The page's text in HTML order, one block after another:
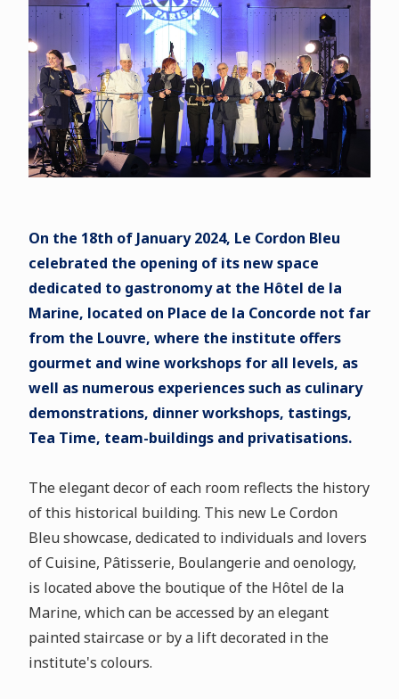
On the 18th of January 2024, Le Cordon Bleu
celebrated the opening of its new space
dedicated to gastronomy at the Hôtel de la
Marine, located on Place de la Concorde not far
from the Louvre, where the institute offers
gourmet and wine workshops for all levels, as
well as numerous experiences such as culinary
demonstrations, dinner workshops, tastings,
Tea Time, team-buildings and privatisations.
The elegant decor of each room reflects the history
of this historical building. This new Le Cordon
Bleu showcase, dedicated to individuals and lovers
of Cuisine, Pâtisserie, Boulangerie and oenology,
is located above the boutique of the Hôtel de la
Marine, which can be accessed by an elegant
painted staircase or by a lift decorated in the
institute's colours.